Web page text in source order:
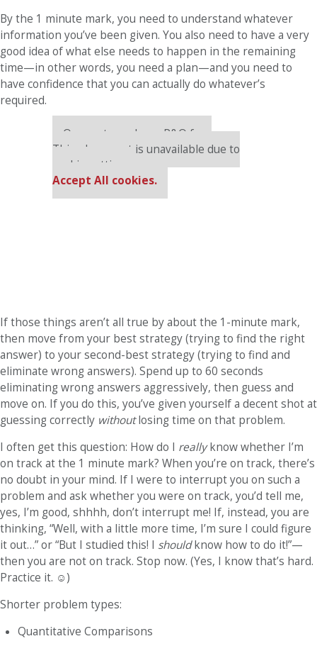
By the 1 minute mark, you need to understand whatever
information you’ve been given. You also need to have a very
good idea of what else needs to happen in the remaining
time—in other words, you need a plan—and you need to
have confidence that you can actually do whatever’s
required.
Our partners keep P&Q free
This placement is unavailable due to
cookie settings.
Accept All cookies.
If those things aren’t all true by about the 1-minute mark,
then move from your best strategy (trying to find the right
answer) to your second-best strategy (trying to find and
eliminate wrong answers). Spend up to 60 seconds
eliminating wrong answers aggressively, then guess and
move on. If you do this, you’ve given yourself a decent shot at
guessing correctly withoutlosing time on that problem.
I often get this question: How do I reallyknow whether I’m
on track at the 1 minute mark? When you’re on track, there’s
no doubt in your mind. If I were to interrupt you on such a
problem and ask whether you were on track, you’d tell me,
yes, I’m good, shhhh, don’t interrupt me! If, instead, you are
thinking, “Well, with a little more time, I’m sure I could figure
it out…” or “But I studied this! I shouldknow how to do it!”—
then you are noton track. Stop now. (Yes, I know that’s hard.
Practice it. ☺)
Shorter problem types:
Quantitative Comparisons